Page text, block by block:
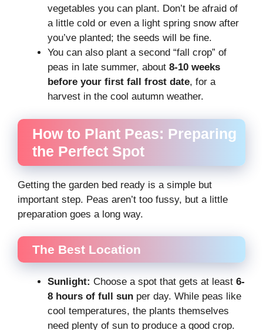
vegetables you can plant. Don’t be afraid of
a little cold or even a light spring snow after
you’ve planted; the seeds will be fine.
You can also plant a second “fall crop” of
peas in late summer, about 8-10 weeks
before your first fall frost date, for a
harvest in the cool autumn weather.
How to Plant Peas: Preparing
the Perfect Spot
Getting the garden bed ready is a simple but
important step. Peas aren’t too fussy, but a little
preparation goes a long way.
The Best Location
Sunlight: Choose a spot that gets at least 6-
8 hours of full sun per day. While peas like
cool temperatures, the plants themselves
need plenty of sun to produce a good crop.